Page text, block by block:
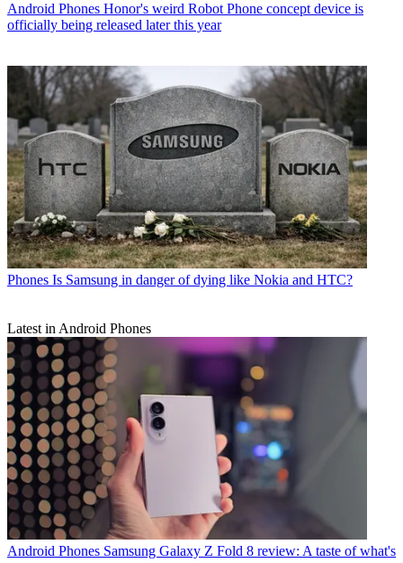
Android Phones Honor's weird Robot Phone concept device is
officially being released later this year
Phones Is Samsung in danger of dying like Nokia and HTC?
Latest in Android Phones
Android Phones Samsung Galaxy Z Fold 8 review: A taste of what's